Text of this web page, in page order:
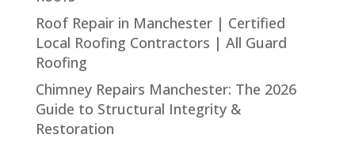
Roof Repair in Manchester | Certified
Local Roofing Contractors | All Guard
Roofing
Chimney Repairs Manchester: The 2026
Guide to Structural Integrity &
Restoration